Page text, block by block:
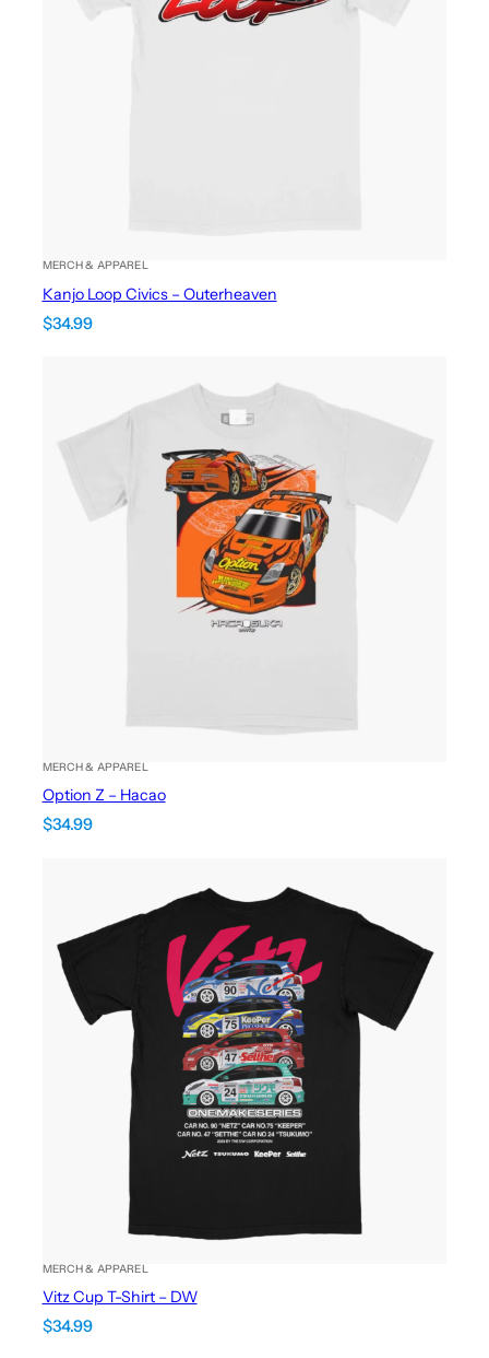
MERCH & APPAREL
Kanjo Loop Civics – Outerheaven
$34.99
MERCH & APPAREL
Option Z – Hacao
$34.99
MERCH & APPAREL
Vitz Cup T-Shirt – DW
$34.99